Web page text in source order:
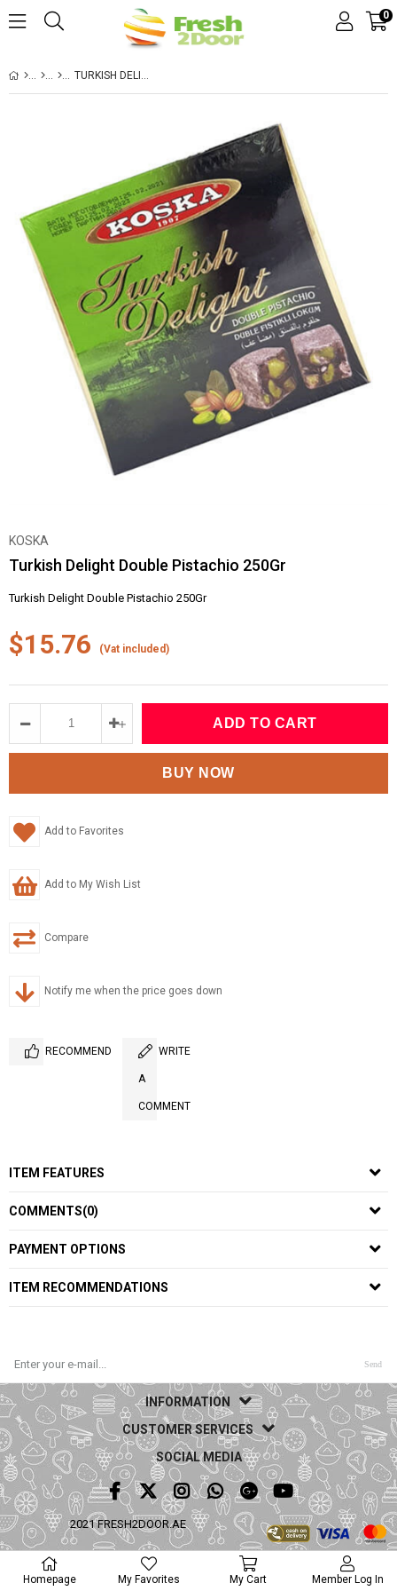
0
TURKISH DELIGHT DOUBLE PISTACHIO 250GR
KOSKA
Turkish Delight Double Pistachio 250Gr
Turkish Delight Double Pistachio 250Gr
$15.76 (Vat included)
Add to Favorites
Add to My Wish List
Compare
Notify me when the price goes down
RECOMMEND WRITE
A
COMMENT
ITEM FEATURES
COMMENTS(0)
PAYMENT OPTIONS
ITEM RECOMMENDATIONS
Send
INFORMATION
CUSTOMER SERVICES
SOCIAL MEDIA
2021 FRESH2DOOR.AE
Homepage My Favorites My Cart Member Log In